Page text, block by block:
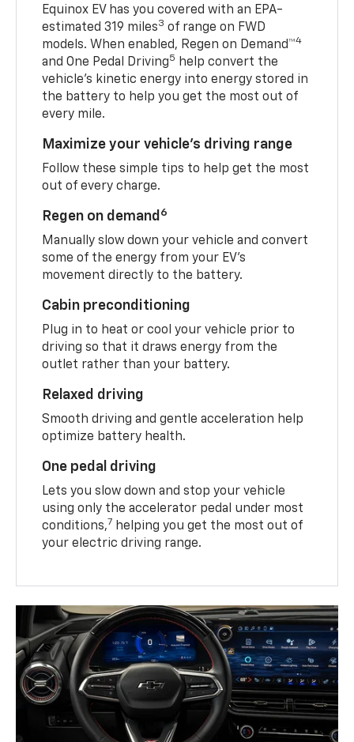
Equinox EV has you covered with an EPA-
estimated 319 miles3 of range on FWD
models. When enabled, Regen on Demand™4
and One Pedal Driving5 help convert the
vehicle's kinetic energy into energy stored in
the battery to help you get the most out of
every mile.
Maximize your vehicle’s driving range
Follow these simple tips to help get the most
out of every charge.
Regen on demand 6
Manually slow down your vehicle and convert
some of the energy from your EV’s
movement directly to the battery.
Cabin preconditioning
Plug in to heat or cool your vehicle prior to
driving so that it draws energy from the
outlet rather than your battery.
Relaxed driving
Smooth driving and gentle acceleration help
optimize battery health.
One pedal driving
Lets you slow down and stop your vehicle
using only the accelerator pedal under most
conditions,7 helping you get the most out of
your electric driving range.